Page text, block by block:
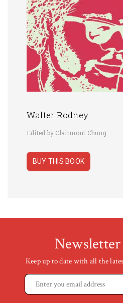
Walter Rodney
Edited by Clairmont Chung
BUY THIS BOOK
Keep up to date with all the